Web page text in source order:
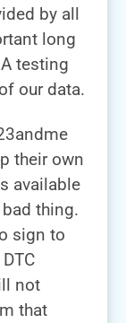
by all
long
testing
our data.
their own
available
thing.
sign to
not
that